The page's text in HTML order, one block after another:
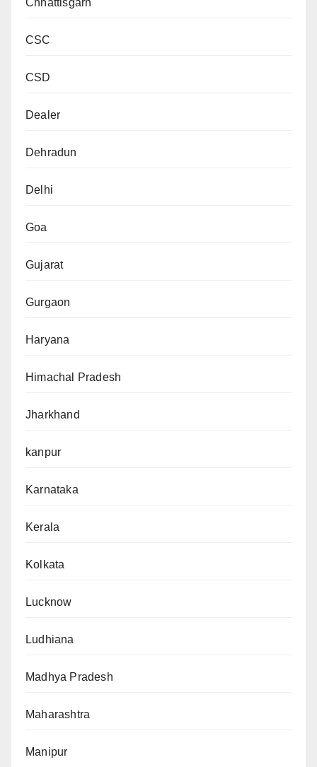
CSC
CSD
Dealer
Dehradun
Delhi
Goa
Gujarat
Gurgaon
Haryana
Himachal Pradesh
Jharkhand
kanpur
Karnataka
Kerala
Kolkata
Lucknow
Ludhiana
Madhya Pradesh
Maharashtra
Manipur